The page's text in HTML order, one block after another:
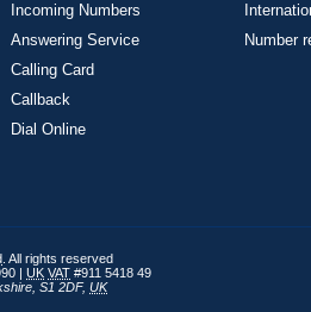
Incoming Numbers
Answering Service
Calling Card
Callback
Dial Online
Number
. All rights reserved
| UK VAT #911 5418 49
S1 2DF, UK